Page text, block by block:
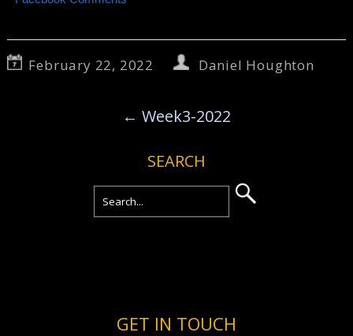
February 22, 2022 Daniel Houghton
← Week3-2022
SEARCH
GET IN TOUCH